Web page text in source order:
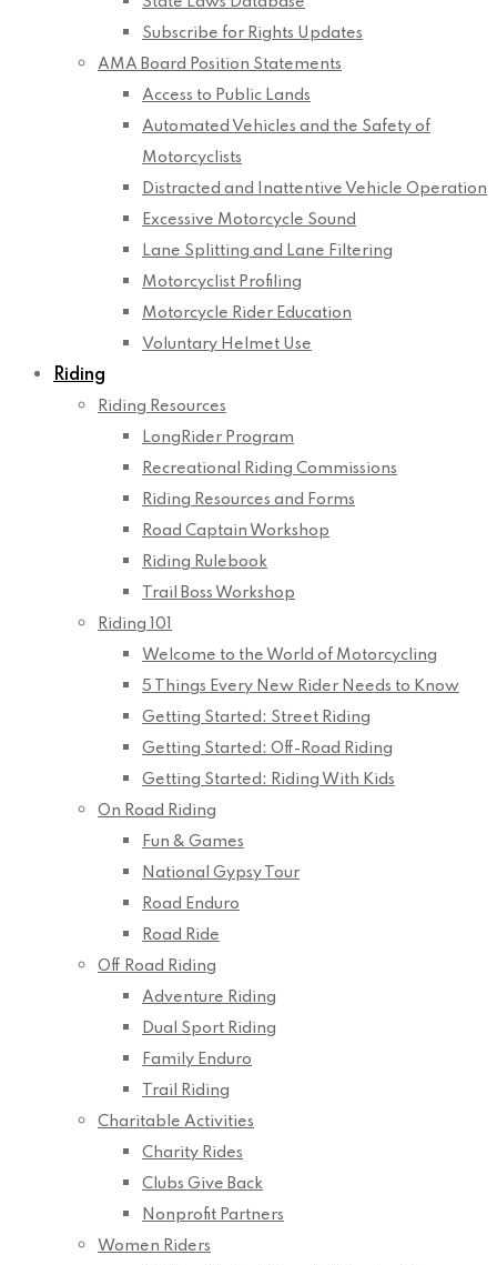
Subscribe for Rights Updates
AMA Board Position Statements
Access to Public Lands
Automated Vehicles and the Safety of
Motorcyclists
Distracted and Inattentive Vehicle Operation
Excessive Motorcycle Sound
Lane Splitting and Lane Filtering
Motorcyclist Profiling
Motorcycle Rider Education
Voluntary Helmet Use
Riding
Riding Resources
LongRider Program
Recreational Riding Commissions
Riding Resources and Forms
Road Captain Workshop
Riding Rulebook
Trail Boss Workshop
Riding 101
Welcome to the World of Motorcycling
5 Things Every New Rider Needs to Know
Getting Started: Street Riding
Getting Started: Off-Road Riding
Getting Started: Riding With Kids
On Road Riding
Fun & Games
National Gypsy Tour
Road Enduro
Road Ride
Off Road Riding
Adventure Riding
Dual Sport Riding
Family Enduro
Trail Riding
Charitable Activities
Charity Rides
Clubs Give Back
Nonprofit Partners
Women Riders